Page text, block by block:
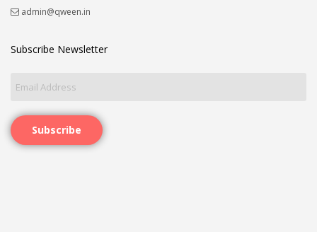
admin@qween.in
Subscribe Newsletter
Subscribe